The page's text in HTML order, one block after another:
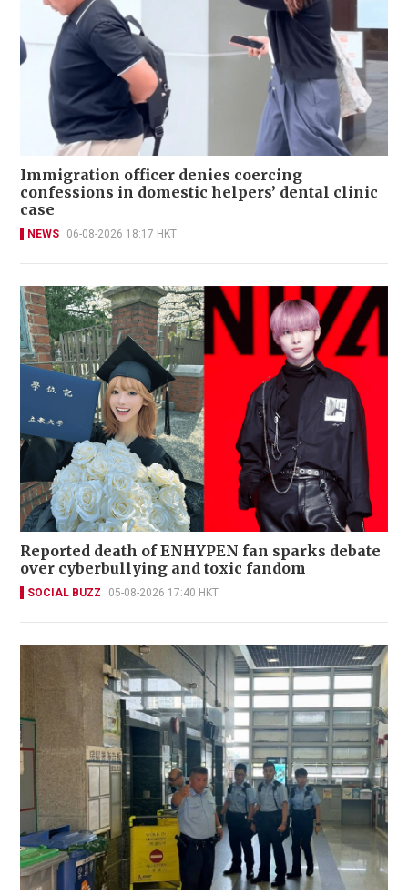
Immigration officer denies coercing
confessions in domestic helpers’ dental clinic
case
NEWS 06-08-2026 18:17 HKT
Reported death of ENHYPEN fan sparks debate
over cyberbullying and toxic fandom
SOCIAL BUZZ 05-08-2026 17:40 HKT